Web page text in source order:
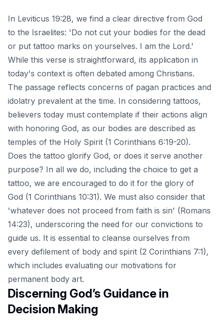
In Leviticus 19:28, we find a clear directive from God
to the Israelites: 'Do not cut your bodies for the dead
or put tattoo marks on yourselves. I am the Lord.'
While this verse is straightforward, its application in
today's context is often debated among Christians.
The passage reflects concerns of pagan practices and
idolatry prevalent at the time. In considering tattoos,
believers today must contemplate if their actions align
with honoring God, as our bodies are described as
temples of the Holy Spirit (1 Corinthians 6:19-20).
Does the tattoo glorify God, or does it serve another
purpose? In all we do, including the choice to get a
tattoo, we are encouraged to do it for the glory of
God (1 Corinthians 10:31). We must also consider that
'whatever does not proceed from faith is sin' (Romans
14:23), underscoring the need for our convictions to
guide us. It is essential to cleanse ourselves from
every defilement of body and spirit (2 Corinthians 7:1),
which includes evaluating our motivations for
permanent body art.
Discerning God’s Guidance in
Decision Making